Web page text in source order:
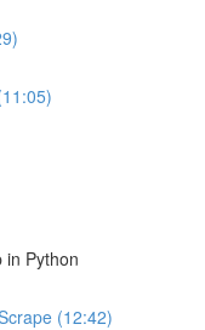
in Python
(12:42)